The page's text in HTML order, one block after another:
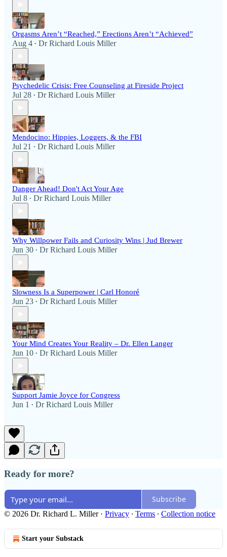
Orgasms Aren’t “Reached,” Erections Aren’t “Achieved”
Aug 4 • Dr Richard Louis Miller
Psychedelic Crisis: Free Counseling at Fireside Project
Jul 28 • Dr Richard Louis Miller
Mendocino: Hippies, Loggers, & the FBI
Jul 21 • Dr Richard Louis Miller
Danger Ahead! Don't Act Your Age
Jul 8 • Dr Richard Louis Miller
Why Willpower Fails and Curiosity Wins | Jud Brewer
Jun 30 • Dr Richard Louis Miller
Slowness Is a Superpower | Carl Honoré
Jun 23 • Dr Richard Louis Miller
Your Mind Creates Your Reality – Dr. Ellen Langer
Jun 10 • Dr Richard Louis Miller
Support Jamie Joyce for Congress
Jun 1 • Dr Richard Louis Miller
Ready for more?
Subscribe
© 2026 Dr. Richard L. Miller· Privacy ∙ Terms ∙ Collection notice
Start your Substack